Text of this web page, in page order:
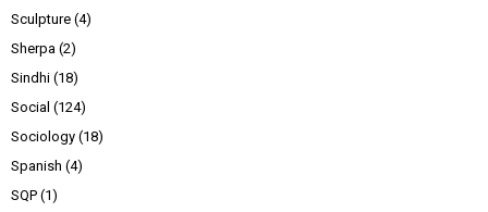
Sculpture (4)
Sherpa (2)
Sindhi (18)
Social (124)
Sociology (18)
Spanish (4)
SQP (1)